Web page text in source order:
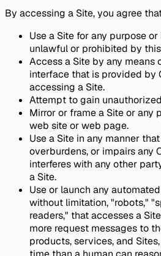
By accessing a Site, you agree
Use a Site for any purpose
unlawful or prohibited by
Access a Site by any means
interface that is provided by
accessing a Site.
Attempt to gain
Mirror or frame a Site or any
web site or web page.
Use a Site in any manner
overburdens, or impairs any
interferes with any other
a Site.
Use or launch any
without limitation, "robots,"
readers," that accesses a
more request messages to
products, services, and